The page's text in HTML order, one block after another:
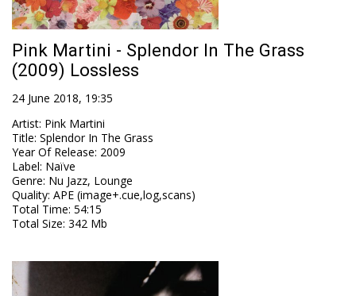
Pink Martini - Splendor In The Grass
(2009) Lossless
24 June 2018, 19:35
Artist: Pink Martini
Title: Splendor In The Grass
Year Of Release: 2009
Label: Naïve
Genre: Nu Jazz, Lounge
Quality: APE (image+.cue,log,scans)
Total Time: 54:15
Total Size: 342 Mb